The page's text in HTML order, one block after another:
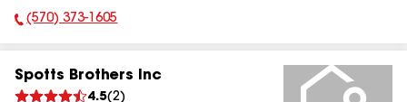
Phone Number:
(570) 373-1605
Spotts Brothers Inc
4.5(2)